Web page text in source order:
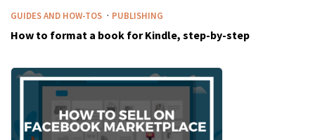
GUIDES AND HOW-TOS · PUBLISHING
How to format a book for Kindle, step-by-step